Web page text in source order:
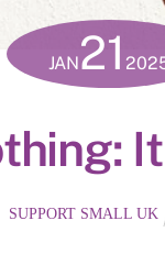
JAN21
SUPPORT SMALL UK